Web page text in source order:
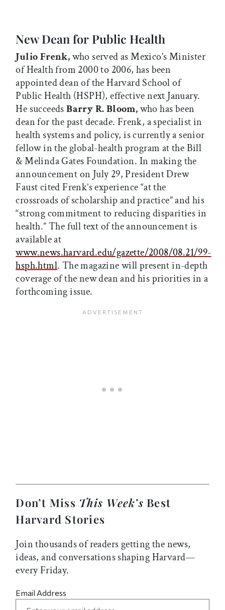
New Dean for Public Health
Julio Frenk,who served as Mexico’s Minister
of Health from 2000 to 2006, has been
appointed dean of the Harvard School of
Public Health (HSPH), effective next January.
He succeedsBarry R. Bloom,who has been
dean for the past decade. Frenk, a specialist in
health systems and policy, is currently a senior
fellow in the global-health program at the Bill
& Melinda Gates Foundation. In making the
announcement on July 29, President Drew
Faust cited Frenk’s experience “at the
crossroads of scholarship and practice” and his
“strong commitment to reducing disparities in
health.” The full text of the announcement is
available at
www.news.harvard.edu/gazette/2008/08.21/99-
hsph.html. The magazine will present in-depth
coverage of the new dean and his priorities in a
forthcoming issue.
Don’t Miss This Week’s Best
Harvard Stories
Join thousands of readers getting the news,
ideas, and conversations shaping Harvard—
every Friday.
Email Address